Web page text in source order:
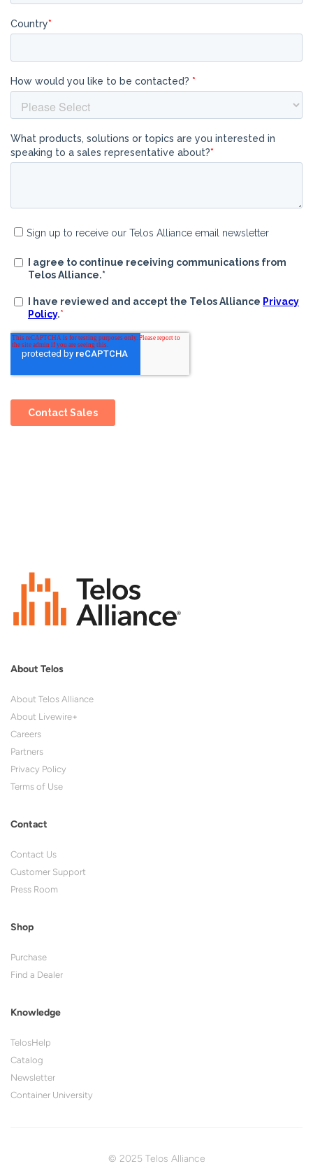
About Telos
About Telos Alliance
About Livewire+
Careers
Partners
Privacy Policy
Terms of Use
Contact
Contact Us
Customer Support
Press Room
Shop
Purchase
Find a Dealer
Knowledge
TelosHelp
Catalog
Newsletter
Container University
© 2025 Telos Alliance